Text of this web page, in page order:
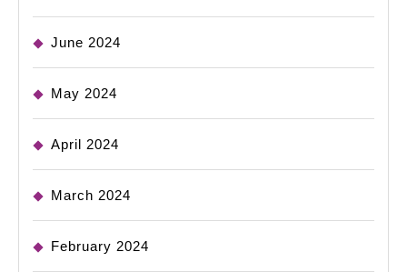
June 2024
May 2024
April 2024
March 2024
February 2024